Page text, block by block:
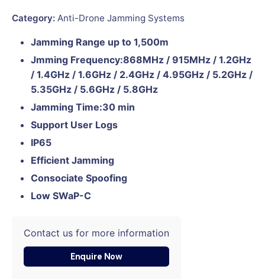
Category: Anti-Drone Jamming Systems
Jamming Range up to 1,500m
Jmming Frequency:868MHz / 915MHz / 1.2GHz
/ 1.4GHz / 1.6GHz / 2.4GHz / 4.95GHz / 5.2GHz /
5.35GHz / 5.6GHz / 5.8GHz
Jamming Time:30 min
Support User Logs
IP65
Efficient Jamming
Consociate Spoofing
Low SWaP-C
Contact us for more information
Enquire Now